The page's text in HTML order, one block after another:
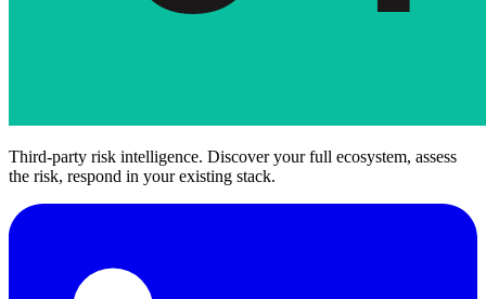
Third-party risk intelligence. Discover your full ecosystem, assess
the risk, respond in your existing stack.